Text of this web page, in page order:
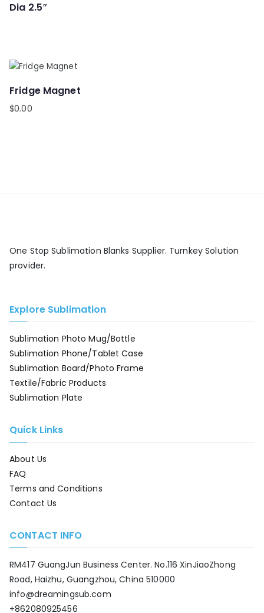
Dia 2.5″
Fridge Magnet
$0.00
One Stop Sublimation Blanks Supplier. Turnkey Solution
provider.
Explore Sublimation
Sublimation Photo Mug/Bottle
Sublimation Phone/Tablet Case
Sublimation Board/Photo Frame
Textile/Fabric Products
Sublimation Plate
Quick Links
About Us
FAQ
Terms and Conditions
Contact Us
CONTACT INFO
RM417 GuangJun Business Center. No.116 XinJiaoZhong
Road, Haizhu, Guangzhou, China 510000
info@dreamingsub.com
+862080925456